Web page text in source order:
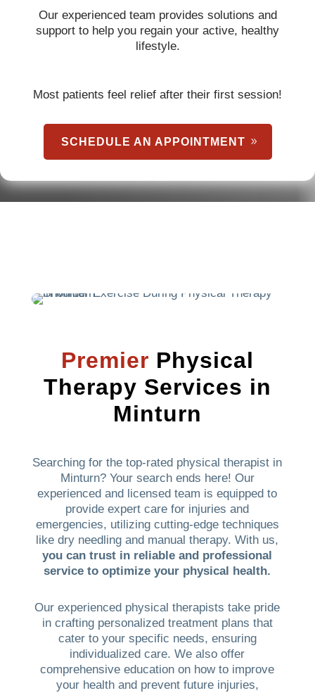
Our experienced team provides solutions and
support to help you regain your active, healthy
lifestyle.
Most patients feel relief after their first session!
SCHEDULE AN APPOINTMENT
Premier Physical
Therapy Services in
Minturn
Searching for the top-rated physical therapist in
Minturn? Your search ends here! Our
experienced and licensed team is equipped to
provide expert care for injuries and
emergencies, utilizing cutting-edge techniques
like dry needling and manual therapy. With us,
you can trust in reliable and professional
service to optimize your physical health.
Our experienced physical therapists take pride
in crafting personalized treatment plans that
cater to your specific needs, ensuring
individualized care. We also offer
comprehensive education on how to improve
your health and prevent future injuries,